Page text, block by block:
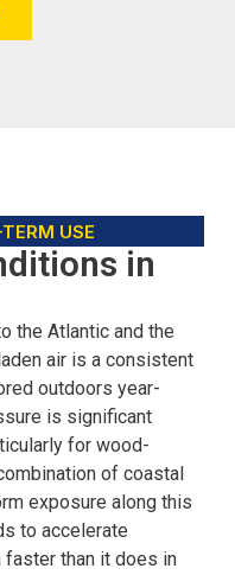
USE
in
the Atlantic and the
air is a consistent
outdoors year-
is significant
for wood-
of coastal
exposure along this
to accelerate
faster than it does in